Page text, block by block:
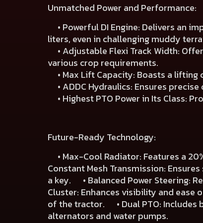
Unmatched Power and Performance:
• Powerful DI Engine: Delivers an
liters, even in challenging muddy
• Adjustable Flexi Track Width:
various crop requirements.
• Max Lift Capacity: Boasts a
• ADDC Hydraulics: Ensures
• Highest PTO Power in Its Class:
Future-Ready Technology:
• Max-Cool Radiator: Features a
Constant Mesh Transmission:
a key. • Balanced Power Steering:
Cluster: Enhances visibility and
of the tractor. • Dual PTO: Includes
alternators and water pumps.